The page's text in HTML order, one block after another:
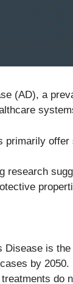
(AD), a
primarily
research
Disease is
by 2050.
treatments do